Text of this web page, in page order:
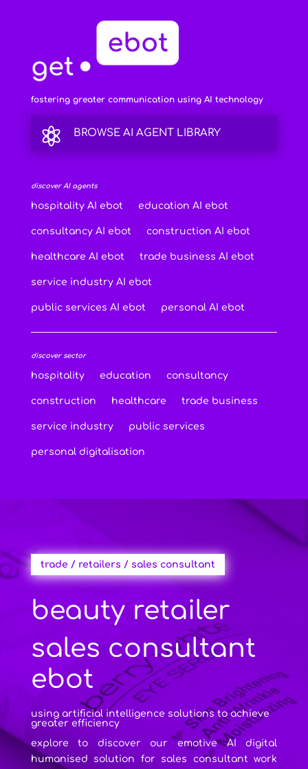
fostering greater communication using AI technology
 BROWSE AI AGENT LIBRARY
discover AI agents
hospitality AI ebot education AI ebot
consultancy AI ebot construction AI ebot
healthcare AI ebot trade business AI ebot
service industry AI ebot
public services AI ebot personal AI ebot
discover sector
hospitality education consultancy
construction healthcare trade business
service industry public services
personal digitalisation
trade / retailers / sales consultant
beauty retailer
sales consultant
ebot
using artificial intelligence solutions to achieve
greater efficiency
explore to discover our emotive AI digital
humanised solution for sales consultant work